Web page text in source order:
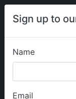
Sign up to
Name
Email